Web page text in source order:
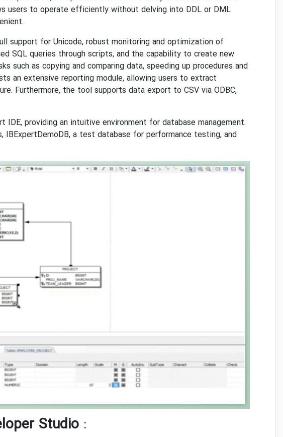
users to operate efficiently without delving into DDL or DML
support for Unicode, robust monitoring and optimization of
SQL queries through scripts, and the capability to create new
such as copying and comparing data, speeding up procedures and
an extensive reporting module, allowing users to extract
Furthermore, the tool supports data export to CSV via ODBC,
IDE, providing an intuitive environment for database management.
a test database for performance testing, and
Studio :